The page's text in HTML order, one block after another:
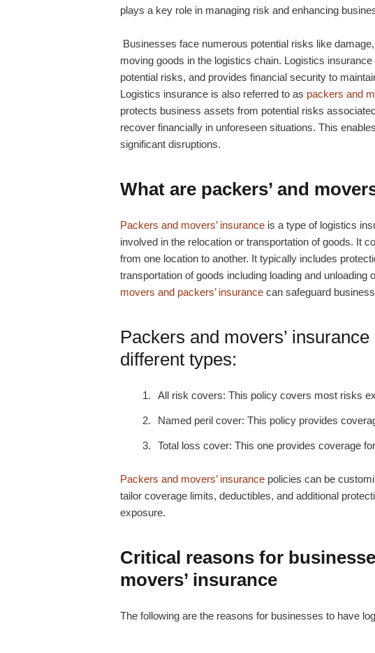
plays a key role in managing risk and enhancing
Businesses face numerous potential risks like
moving goods in the logistics chain. Logistics
potential risks, and provides financial security to
Logistics insurance is also referred to as packers and
protects business assets from potential risks
recover financially in unforeseen situations. This
significant disruptions.
What are packers’ and
Packers and movers’ insurance is a type of logistics
involved in the relocation or transportation of goods. It
from one location to another. It typically includes
transportation of goods including loading and
movers and packers’ insurance can safeguard
Packers and movers’ insurance
different types:
All risk covers: This policy covers most risks
Named peril cover: This policy provides
Total loss cover: This one provides coverage
Packers and movers’ insurance policies can be
tailor coverage limits, deductibles, and additional
exposure.
Critical reasons for
movers’ insurance
The following are the reasons for businesses to have